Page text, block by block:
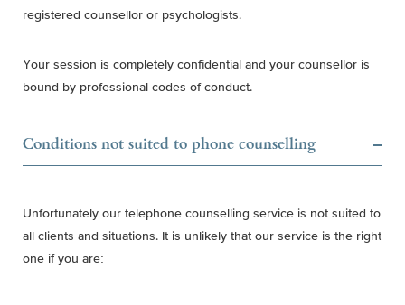
registered counsellor or psychologists.
Your session is completely confidential and your counsellor is
bound by professional codes of conduct.
Conditions not suited to phone counselling
Unfortunately our telephone counselling service is not suited to
all clients and situations. It is unlikely that our service is the right
one if you are: